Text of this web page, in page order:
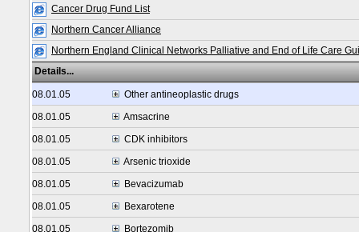
Cancer Drug Fund List
Northern Cancer Alliance
Northern England Clinical Networks Palliative and End of Life Care
Details...
08.01.05
Other antineoplastic drugs
08.01.05
Amsacrine
08.01.05
CDK inhibitors
08.01.05
Arsenic trioxide
08.01.05
Bevacizumab
08.01.05
Bexarotene
08.01.05
Bortezomib